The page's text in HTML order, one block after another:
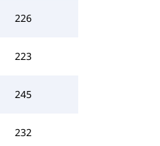
226
223
245
232